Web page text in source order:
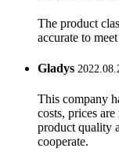
The product
accurate to
Gladys
This company
costs, prices
product quality
cooperate.